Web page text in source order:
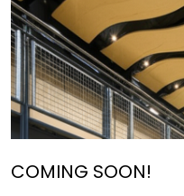
COMING SOON!